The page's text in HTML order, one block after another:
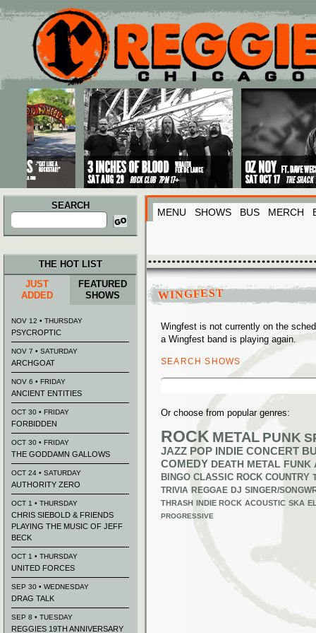
Main menu
Skip to primary content
Skip to secondary content
SEARCH
Search
for:
MENU SHOWS BUS MERCH
WINGFEST
Wingfest is not currently on the
a Wingfest band is playing again.
SEARCH SHOWS
Search
Or choose from popular genres:
ROCK METAL PUNK
JAZZ POP INDIE CONCERT
COMEDY DEATH METAL FUNK
BINGO CLASSIC ROCK COUNTRY
TRIVIA REGGAE DJ SINGER/
THRASH INDIE ROCK ACOUSTIC SKA
PROGRESSIVE
THE HOT LIST
JUST
ADDED
FEATURED
SHOWS
NOV 12 • THURSDAY
PSYCROPTIC
NOV 7 • SATURDAY
ARCHGOAT
NOV 6 • FRIDAY
ANCIENT ENTITIES
OCT 30 • FRIDAY
FORBIDDEN
OCT 30 • FRIDAY
THE GODDAMN GALLOWS
OCT 24 • SATURDAY
AUTHORITY ZERO
OCT 1 • THURSDAY
CHRIS SIEBOLD & FRIENDS
PLAYING THE MUSIC OF JEFF
BECK
OCT 1 • THURSDAY
UNITED FORCES
SEP 30 • WEDNESDAY
DRAG TALK
SEP 8 • TUESDAY
REGGIES 19TH ANNIVERSARY